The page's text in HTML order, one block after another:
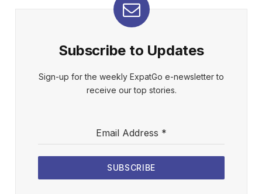
Subscribe to Updates
Sign-up for the weekly ExpatGo e-newsletter to
receive our top stories.
Email Address *
SUBSCRIBE